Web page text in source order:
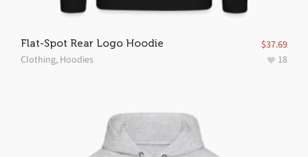
Flat-Spot Rear Logo Hoodie
Clothing, Hoodies
$37.69
18